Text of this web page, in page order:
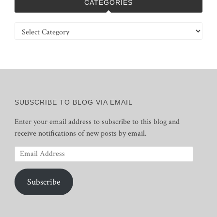
CATEGORIES
Categories
SUBSCRIBE TO BLOG VIA EMAIL
Enter your email address to subscribe to this blog and
receive notifications of new posts by email.
Email
Address
Subscribe